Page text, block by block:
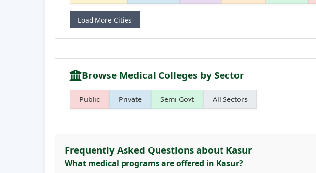
Load More Cities
Browse Medical Colleges by Sector
Public Private Semi Govt All Sectors
Frequently Asked Questions about Kasur
What medical programs are offered in Kasur?